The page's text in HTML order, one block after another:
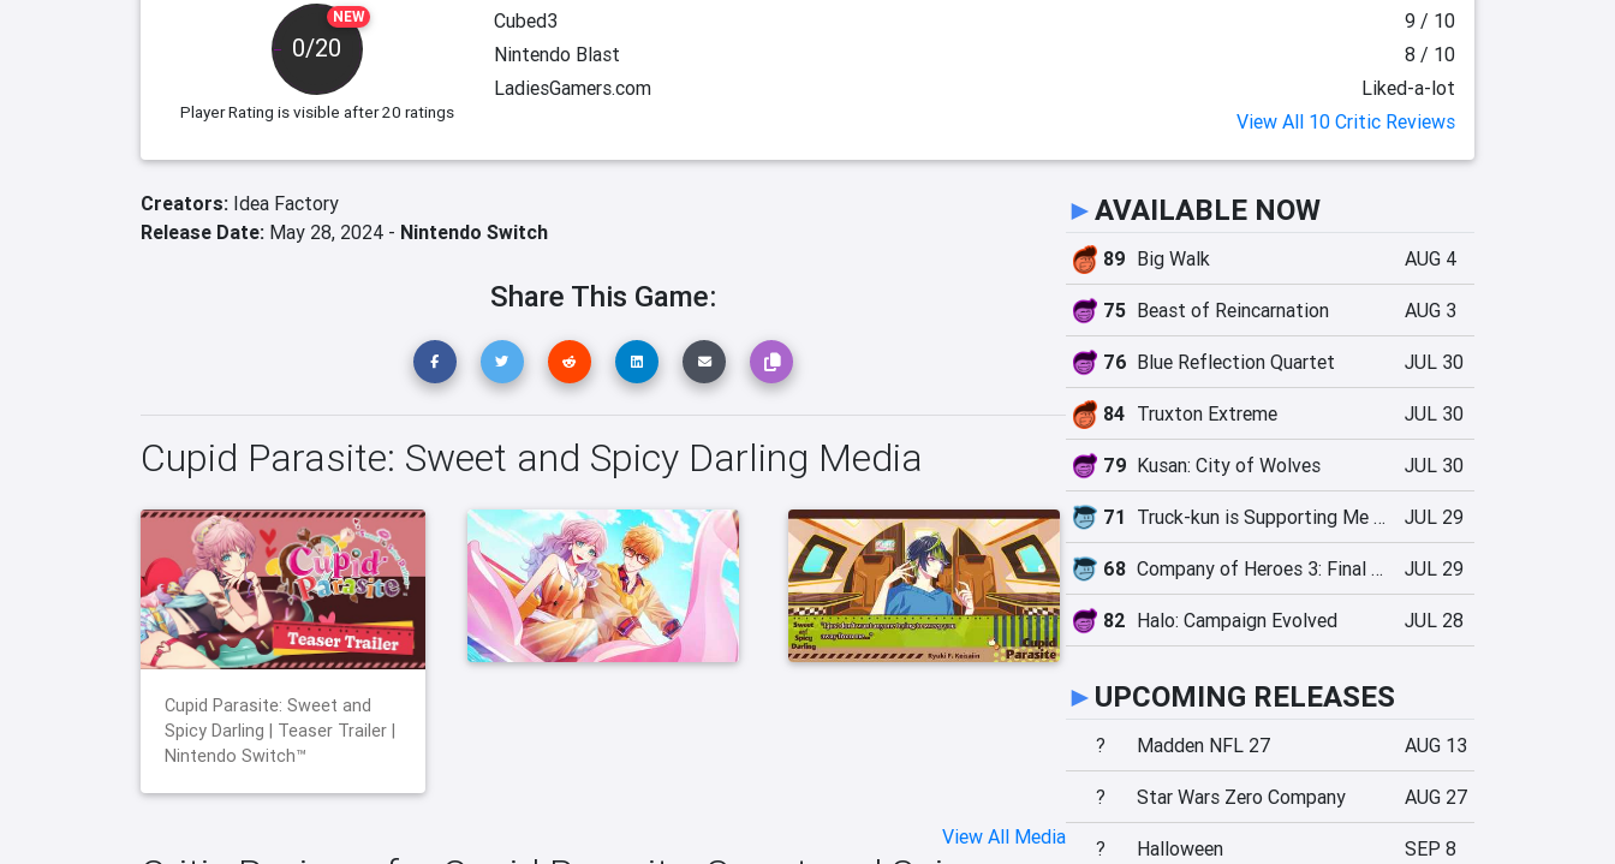
NEW
0/20
Player Rating is visible after 20 ratings
Cubed3
9 / 10
Nintendo Blast
8 / 10
LadiesGamers.com
Liked-a-lot
View All 10 Critic Reviews
Creators: Idea Factory
Release Date: May 28, 2024 - Nintendo Switch
Share This Game:
Cupid Parasite: Sweet and Spicy Darling Media
Cupid Parasite: Sweet and
Spicy Darling | Teaser Trailer |
Nintendo Switch™
View All Media
►AVAILABLE NOW
89 Big Walk AUG 4
75 Beast of Reincarnation AUG 3
76 Blue Reflection Quartet JUL 30
84 Truxton Extreme JUL 30
79 Kusan: City of Wolves JUL 30
71 Truck-kun is Supporting Me from Another World?! JUL 29
68 Company of Heroes 3: Final Stand JUL 29
82 Halo: Campaign Evolved JUL 28
► UPCOMING RELEASES
? Madden NFL 27 AUG 13
? Star Wars Zero Company AUG 27
? Halloween SEP 8